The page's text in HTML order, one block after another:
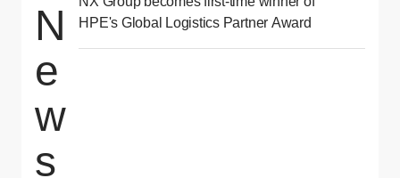
N
e
w
s
HPE's Global Logistics Partner Award